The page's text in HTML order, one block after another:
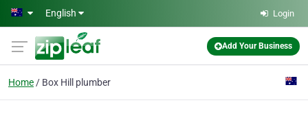
Skip to main content
English Login
Add Your Business
Home Box Hill plumber